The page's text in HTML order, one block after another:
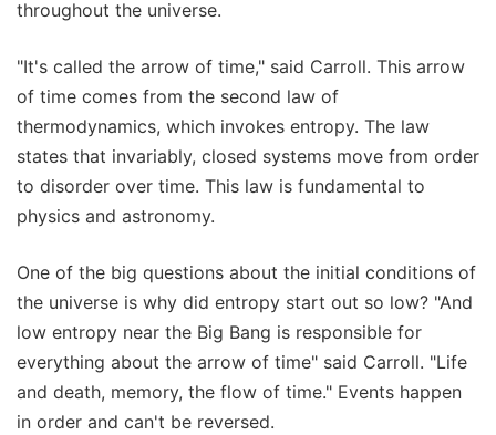
throughout the universe.
"It's called the arrow of time," said Carroll. This arrow
of time comes from the second law of
thermodynamics, which invokes entropy. The law
states that invariably, closed systems move from order
to disorder over time. This law is fundamental to
physics and astronomy.
One of the big questions about the initial conditions of
the universe is why did entropy start out so low? "And
low entropy near the Big Bang is responsible for
everything about the arrow of time" said Carroll. "Life
and death, memory, the flow of time." Events happen
in order and can't be reversed.